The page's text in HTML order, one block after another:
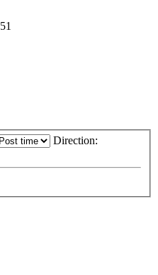
Direction: